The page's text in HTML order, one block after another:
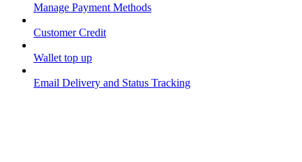
Manage Payment Methods
Customer Credit
Wallet top up
Email Delivery and Status Tracking